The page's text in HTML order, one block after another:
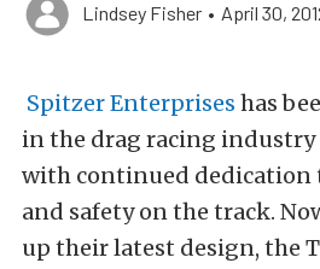
Lindsey Fisher • April 30,
Spitzer Enterprises has
in the drag racing industry
with continued dedication
and safety on the track.
up their latest design, the